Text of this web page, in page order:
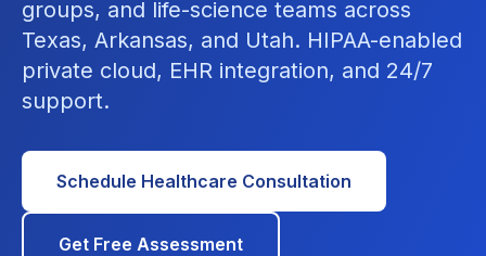
groups, and life-science teams across
Texas, Arkansas, and Utah. HIPAA-enabled
private cloud, EHR integration, and 24/7
support.
Schedule Healthcare Consultation
Get Free Assessment